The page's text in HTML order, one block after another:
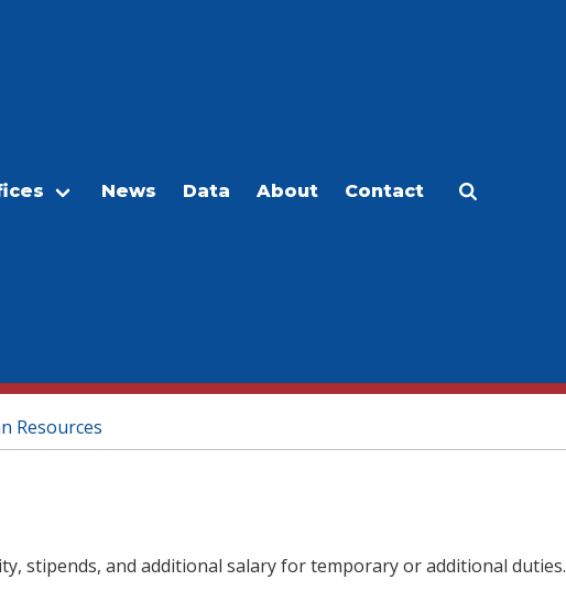
News Data About Contact
Resources
stipends, and additional salary for temporary or additional duties.